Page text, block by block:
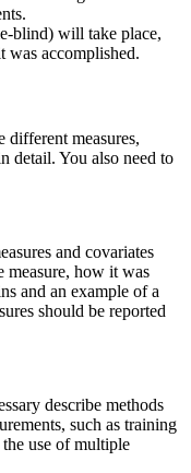
blind) will take place,
was accomplished.
different measures,
detail. You also need to
and covariates
measure, how it was
and an example of a
should be reported
describe methods
such as training
use of multiple